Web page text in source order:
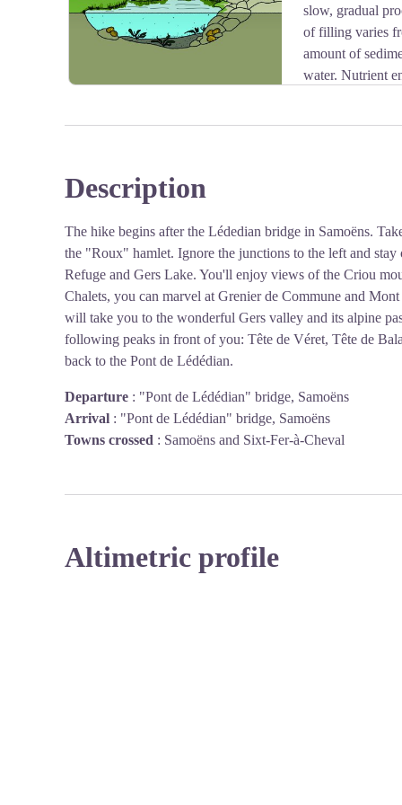
View picture in full screen
slow, gradual
of filling varies
amount of
water. Nutrient
Description
The hike begins after the Lédedian bridge in Samoëns.
the "Roux" hamlet. Ignore the junctions to the left and
Refuge and Gers Lake. You'll enjoy views of the Criou
Chalets, you can marvel at Grenier de Commune and
will take you to the wonderful Gers valley and its alpine
following peaks in front of you: Tête de Véret, Tête de
back to the Pont de Lédédian.
Departure : "Pont de Lédédian" bridge, Samoëns
Arrival : "Pont de Lédédian" bridge, Samoëns
Towns crossed : Samoëns and Sixt-Fer-à-Cheval
Altimetric profile